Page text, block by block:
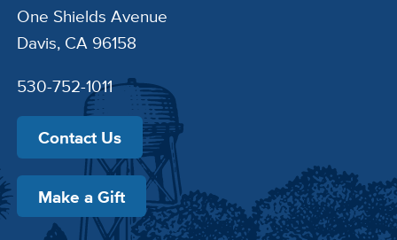
One Shields Avenue
Davis, CA 96158
530-752-1011
Contact Us
Make a Gift